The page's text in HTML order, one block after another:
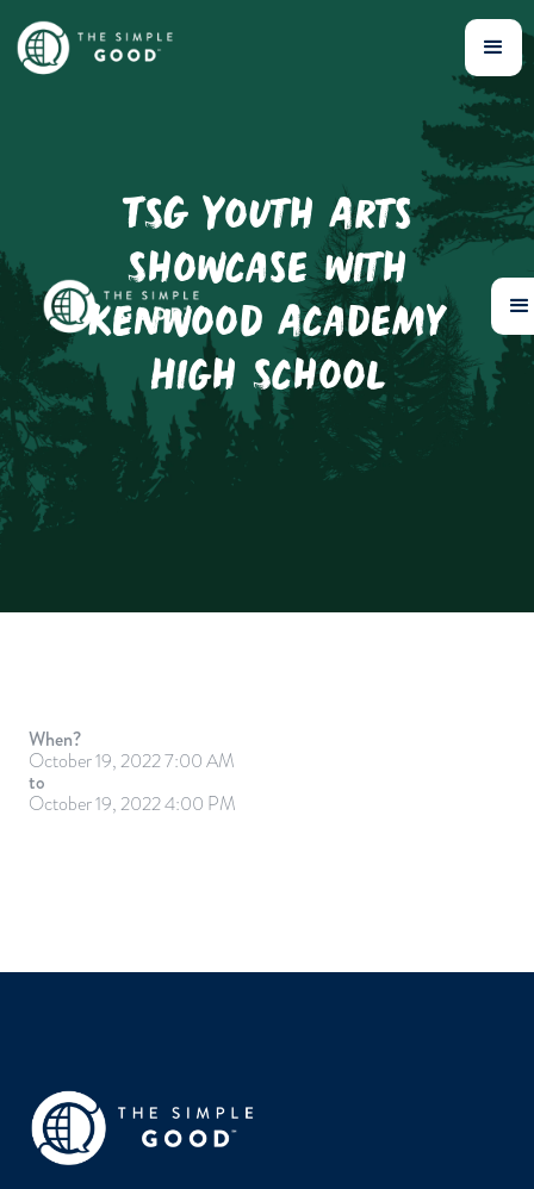
TSG Youth Arts
Showcase with
Kenwood Academy
High School
When?
October 19, 2022 7:00 AM
to
October 19, 2022 4:00 PM